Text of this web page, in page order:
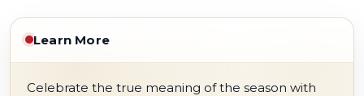
Learn More
Celebrate the true meaning of the season with